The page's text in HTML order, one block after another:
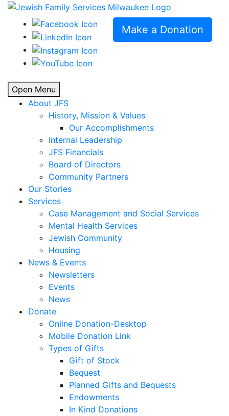
Make a Donation
Open Menu
About JFS
History, Mission & Values
Our Accomplishments
Internal Leadership
JFS Financials
Board of Directors
Community Partners
Our Stories
Services
Case Management and Social Services
Mental Health Services
Jewish Community
Housing
News & Events
Newsletters
Events
News
Donate
Online Donation-Desktop
Mobile Donation Link
Types of Gifts
Gift of Stock
Bequest
Planned Gifts and Bequests
Endowments
In Kind Donations